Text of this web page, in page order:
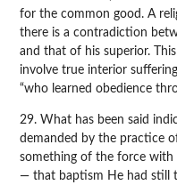
for the common good. A
there is a contradiction
and that of his superior.
involve true interior
“who learned obedience
29. What has been said
demanded by the practice
something of the force with
— that baptism He had still